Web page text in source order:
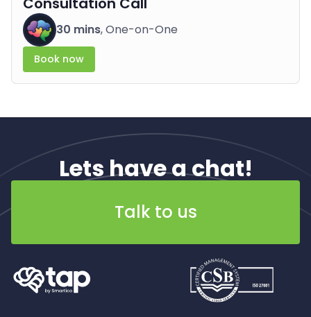
30 mins, One-on-One
Book now
Lets have a chat!
Talk to us